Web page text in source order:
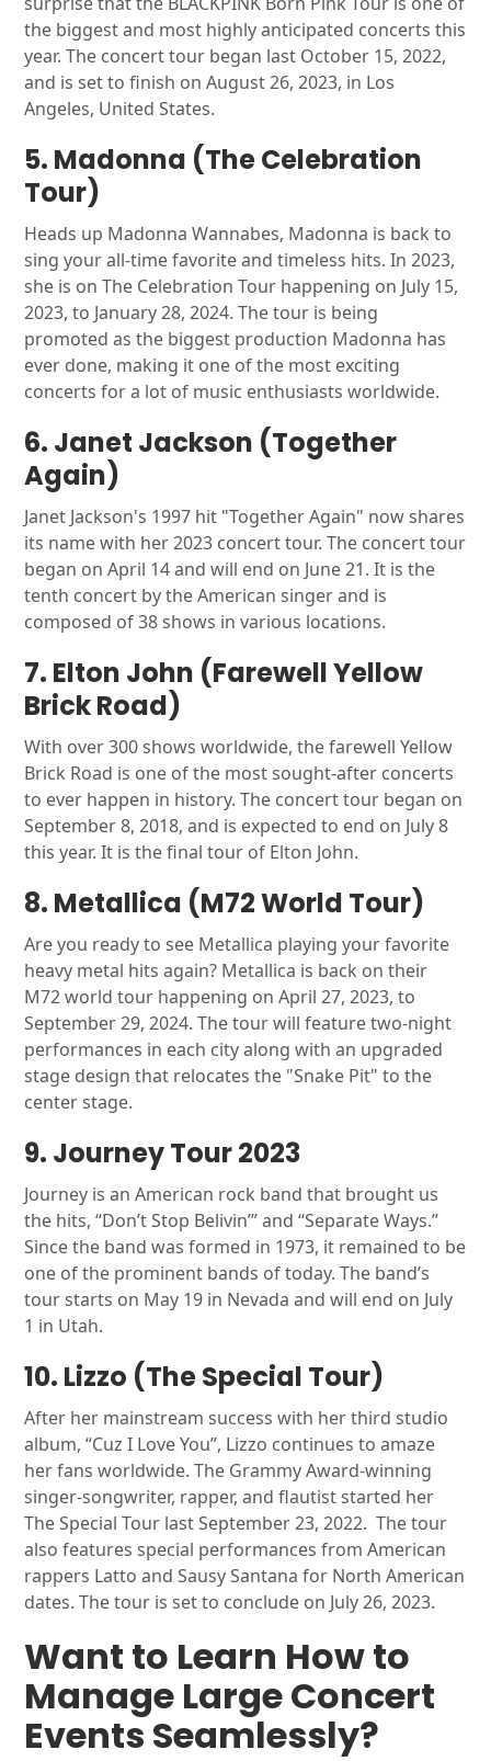
the biggest and most highly anticipated concerts this
year. The concert tour began last October 15, 2022,
and is set to finish on August 26, 2023, in Los
Angeles, United States.
5. Madonna (The Celebration
Tour)
Heads up Madonna Wannabes, Madonna is back to
sing your all-time favorite and timeless hits. In 2023,
she is on The Celebration Tour happening on July 15,
2023, to January 28, 2024. The tour is being
promoted as the biggest production Madonna has
ever done, making it one of the most exciting
concerts for a lot of music enthusiasts worldwide.
6. Janet Jackson (Together
Again)
Janet Jackson's 1997 hit "Together Again" now shares
its name with her 2023 concert tour. The concert tour
began on April 14 and will end on June 21. It is the
tenth concert by the American singer and is
composed of 38 shows in various locations.
7. Elton John (Farewell Yellow
Brick Road)
With over 300 shows worldwide, the farewell Yellow
Brick Road is one of the most sought-after concerts
to ever happen in history. The concert tour began on
September 8, 2018, and is expected to end on July 8
this year. It is the final tour of Elton John.
8. Metallica (M72 World Tour)
Are you ready to see Metallica playing your favorite
heavy metal hits again? Metallica is back on their
M72 world tour happening on April 27, 2023, to
September 29, 2024. The tour will feature two-night
performances in each city along with an upgraded
stage design that relocates the "Snake Pit" to the
center stage.
9. Journey Tour 2023
Journey is an American rock band that brought us
the hits, “Don’t Stop Belivin’” and “Separate Ways.”
Since the band was formed in 1973, it remained to be
one of the prominent bands of today. The band’s
tour starts on May 19 in Nevada and will end on July
1 in Utah.
10. Lizzo (The Special Tour)
After her mainstream success with her third studio
album, “Cuz I Love You”, Lizzo continues to amaze
her fans worldwide. The Grammy Award-winning
singer-songwriter, rapper, and flautist started her
The Special Tour last September 23, 2022. The tour
also features special performances from American
rappers Latto and Sausy Santana for North American
dates. The tour is set to conclude on July 26, 2023.
Want to Learn How to
Manage Large Concert
Events Seamlessly?